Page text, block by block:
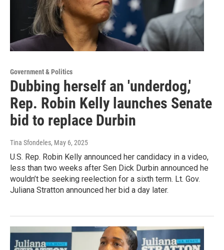
Government & Politics
Dubbing herself an 'underdog,'
Rep. Robin Kelly launches Senate
bid to replace Durbin
Tina Sfondeles, May 6, 2025
U.S. Rep. Robin Kelly announced her candidacy in a video,
less than two weeks after Sen Dick Durbin announced he
wouldn’t be seeking reelection for a sixth term. Lt. Gov.
Juliana Stratton announced her bid a day later.